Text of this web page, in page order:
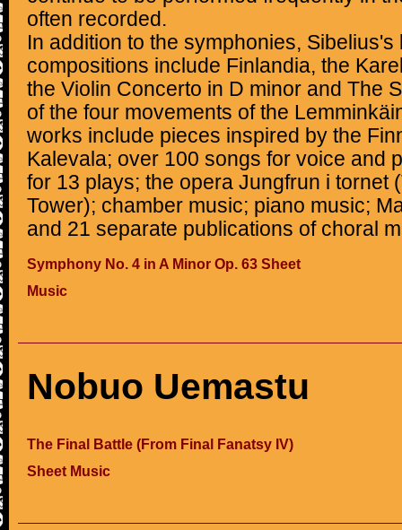
often recorded.
In addition to the symphonies, Sibelius's
compositions include Finlandia, the
the Violin Concerto in D minor and The
of the four movements of the
works include pieces inspired by the
Kalevala; over 100 songs for voice and
for 13 plays; the opera Jungfrun i tornet
Tower); chamber music; piano music;
and 21 separate publications of choral
Symphony No. 4 in A Minor Op. 63 Sheet
Music
Nobuo Uemastu
The Final Battle (From Final Fanatsy IV)
Sheet Music